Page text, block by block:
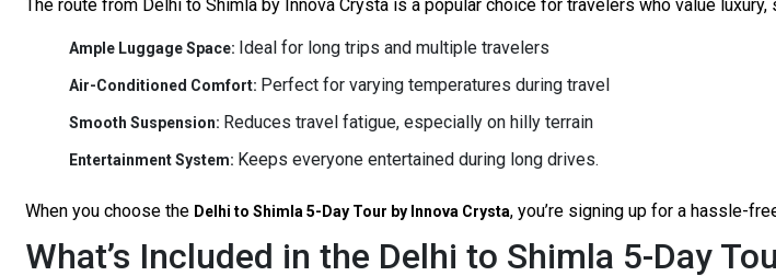
The route from Delhi to Shimla by Innova Crysta is a popular choice for travelers who value
Ample Luggage Space: Ideal for long trips and multiple travelers
Air-Conditioned Comfort: Perfect for varying temperatures during travel
Smooth Suspension: Reduces travel fatigue, especially on hilly terrain
Entertainment System: Keeps everyone entertained during long drives.
When you choose the Delhi to Shimla 5-Day Tour by Innova Crysta, you’re signing up for a hassle-
What’s Included in the Delhi to Shimla 5-Day